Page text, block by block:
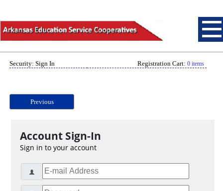
Security: Sign In Registration Cart: 0 items
Previous
Account Sign-In
Sign in to your account